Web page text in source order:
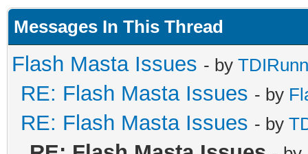
Messages In This Thread
Flash Masta Issues - by
RE: Flash Masta Issues - by
RE: Flash Masta Issues - by